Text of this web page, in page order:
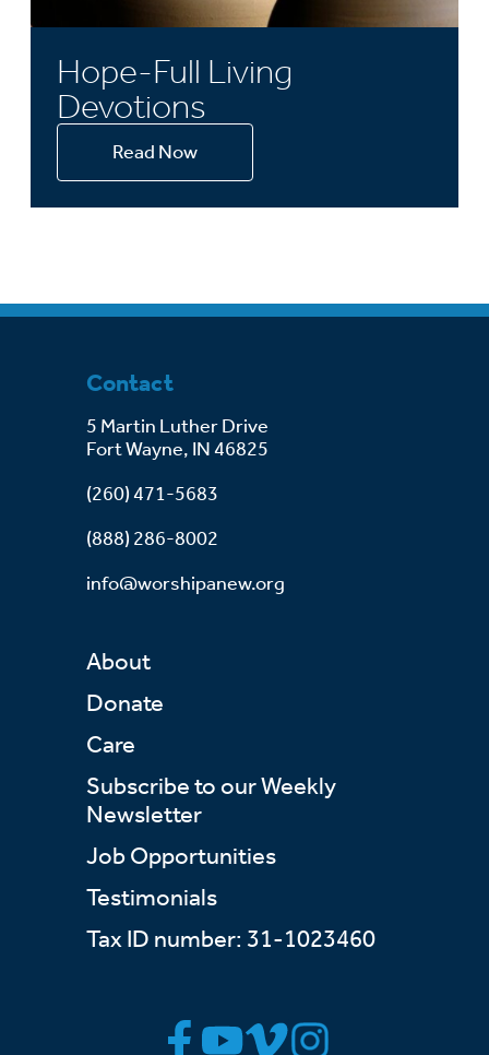
Hope-Full Living
Devotions
Read Now
Contact
5 Martin Luther Drive
Fort Wayne, IN 46825
(260) 471-5683
(888) 286-8002
info@worshipanew.org
About
Donate
Care
Subscribe to our Weekly
Newsletter
Job Opportunities
Testimonials
Tax ID number: 31-1023460